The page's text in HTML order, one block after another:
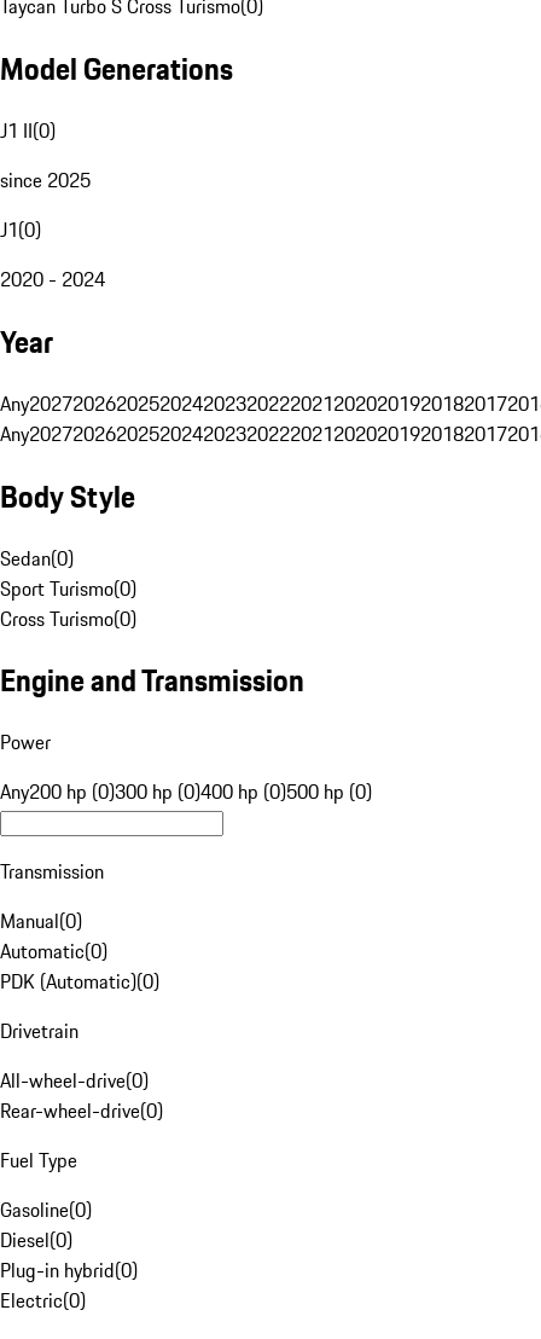
Taycan Turbo S Cross Turismo(0)
Model Generations
J1 II(0)
since 2025
J1(0)
2020 - 2024
Year
Any20272026202520242023202220212020201920182017
Any20272026202520242023202220212020201920182017
Body Style
Sedan(0)
Sport Turismo(0)
Cross Turismo(0)
Engine and Transmission
Power
Any200 hp (0)300 hp (0)400 hp (0)500 hp (0)
Transmission
Manual(0)
Automatic(0)
PDK (Automatic)(0)
Drivetrain
All-wheel-drive(0)
Rear-wheel-drive(0)
Fuel Type
Gasoline(0)
Diesel(0)
Plug-in hybrid(0)
Electric(0)